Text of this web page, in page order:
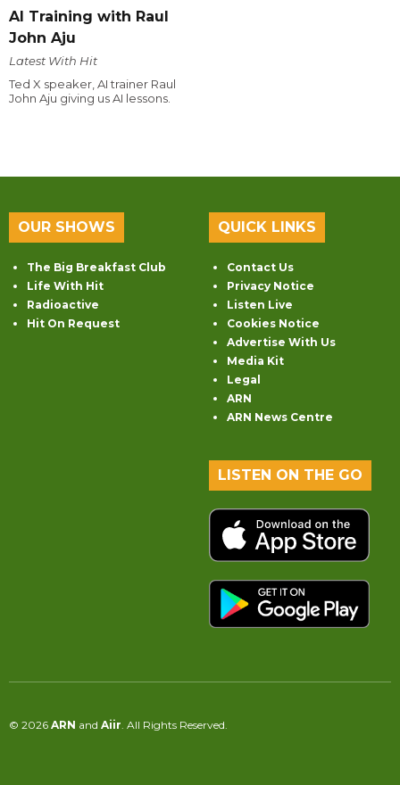
AI Training with Raul
John Aju
Latest With Hit
Ted X speaker, AI trainer Raul
John Aju giving us AI lessons.
OUR SHOWS
The Big Breakfast Club
Life With Hit
Radioactive
Hit On Request
QUICK LINKS
Contact Us
Privacy Notice
Listen Live
Cookies Notice
Advertise With Us
Media Kit
Legal
ARN
ARN News Centre
LISTEN ON THE GO
© 2026 ARN and Aiir . All Rights Reserved.